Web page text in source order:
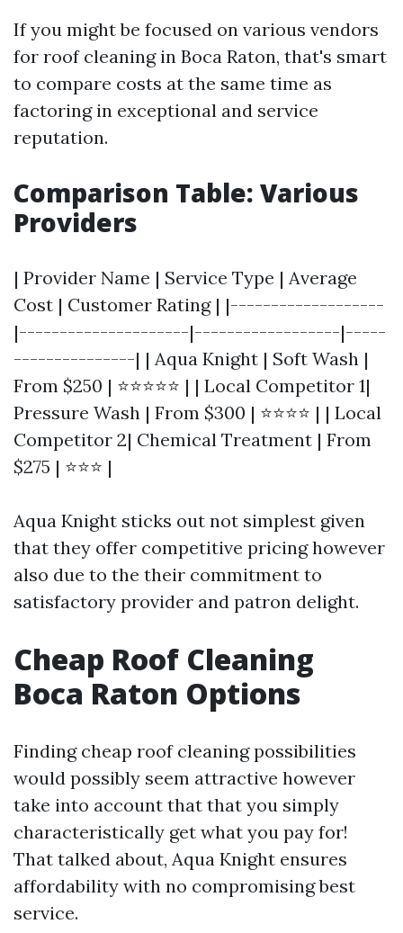
If you might be focused on various vendors
for roof cleaning in Boca Raton, that's smart
to compare costs at the same time as
factoring in exceptional and service
reputation.
Comparison Table: Various
Providers
| Provider Name | Service Type | Average
Cost | Customer Rating | |-------------------
|---------------------|------------------|-----
---------------| | Aqua Knight | Soft Wash |
From $250 | ⭐⭐⭐⭐⭐ | | Local Competitor 1|
Pressure Wash | From $300 | ⭐⭐⭐⭐ | | Local
Competitor 2| Chemical Treatment | From
$275 | ⭐⭐⭐ |
Aqua Knight sticks out not simplest given
that they offer competitive pricing however
also due to the their commitment to
satisfactory provider and patron delight.
Cheap Roof Cleaning
Boca Raton Options
Finding cheap roof cleaning possibilities
would possibly seem attractive however
take into account that that you simply
characteristically get what you pay for!
That talked about, Aqua Knight ensures
affordability with no compromising best
service.